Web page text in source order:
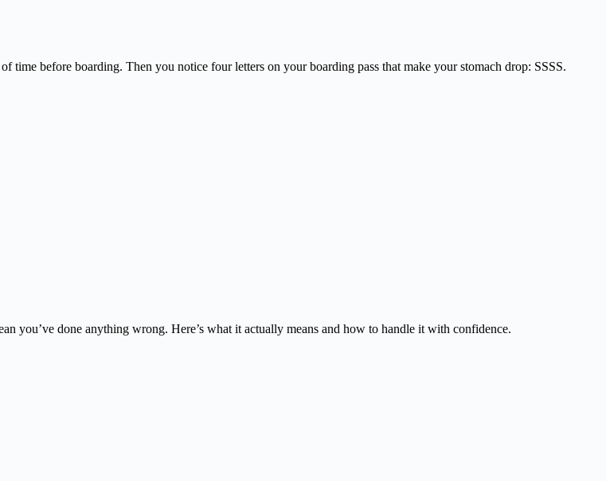
before boarding. Then you notice four letters on your boarding pass that make your stomach drop: SSSS.
you’ve done anything wrong. Here’s what it actually means and how to handle it with confidence.